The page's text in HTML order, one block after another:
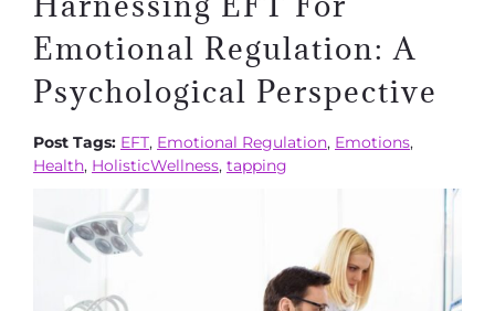
Emotional Regulation: A
Psychological Perspective
Post Tags: EFT, Emotional Regulation, Emotions,
Health, HolisticWellness, tapping